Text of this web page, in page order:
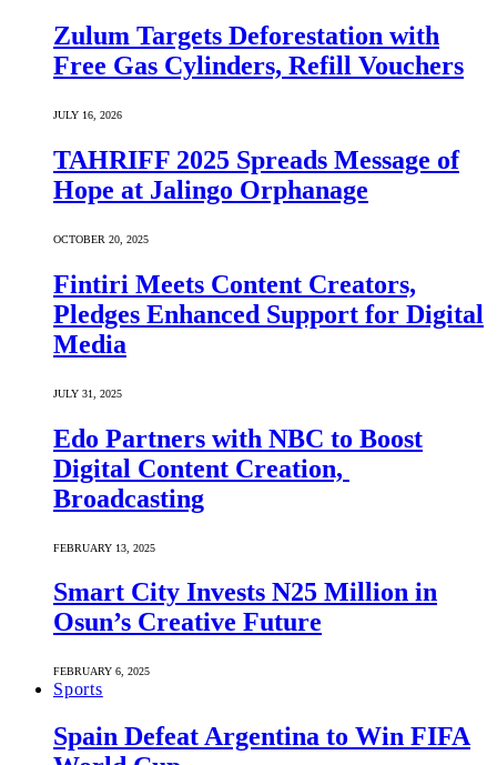
Zulum Targets Deforestation with
Free Gas Cylinders, Refill Vouchers
JULY 16, 2026
TAHRIFF 2025 Spreads Message of
Hope at Jalingo Orphanage
OCTOBER 20, 2025
Fintiri Meets Content Creators,
Pledges Enhanced Support for Digital
Media
JULY 31, 2025
Edo Partners with NBC to Boost
Digital Content Creation,
Broadcasting
FEBRUARY 13, 2025
Smart City Invests N25 Million in
Osun’s Creative Future
FEBRUARY 6, 2025
Sports
Spain Defeat Argentina to Win FIFA